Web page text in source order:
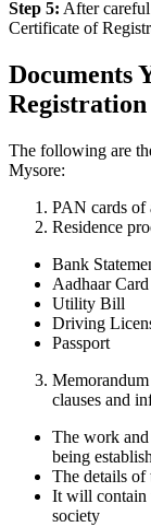
Step 5: After
Certificate of
Documents
The following are
Mysore:
PAN cards of
Residence
Bank
Aadhaar Card
Utility Bill
Driving
Passport
clauses and
The work
being
The details of
It will contain
society